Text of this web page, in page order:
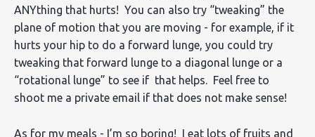
ANYthing that hurts! You can also try “tweaking” the
plane of motion that you are moving - for example, if it
hurts your hip to do a forward lunge, you could try
tweaking that forward lunge to a diagonal lunge or a
“rotational lunge” to see if that helps. Feel free to
shoot me a private email if that does not make sense!
As for my meals - I’m so boring! I eat lots of fruits and